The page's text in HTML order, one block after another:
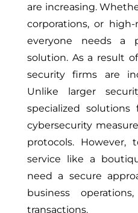
are increasing.
corporations, or
everyone needs a
solution. As a result
security firms are
Unlike larger
specialized
cybersecurity
protocols. However,
service like a
need a secure
business
transactions.